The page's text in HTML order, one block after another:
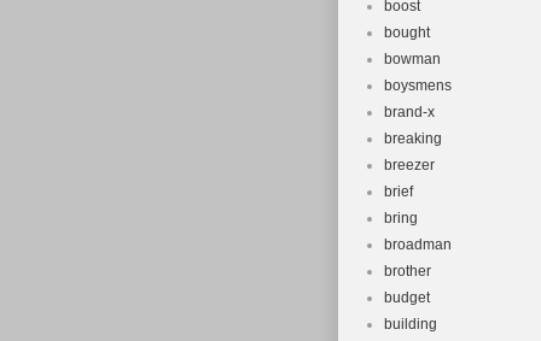
boost
bought
bowman
boysmens
brand-x
breaking
breezer
brief
bring
broadman
brother
budget
building